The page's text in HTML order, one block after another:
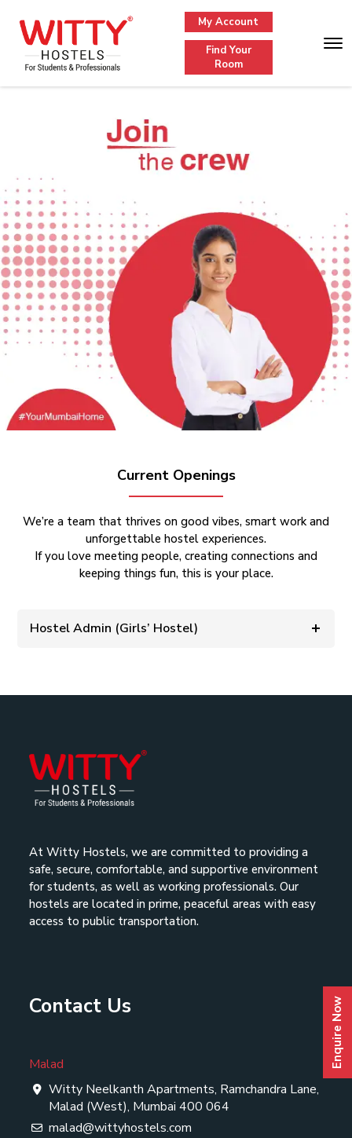
My Account
Find Your
Room
Current Openings
We’re a team that thrives on good vibes, smart work and
unforgettable hostel experiences.
If you love meeting people, creating connections and
keeping things fun, this is your place.
Hostel Admin (Girls’ Hostel)
Enquire Now
At Witty Hostels, we are committed to providing a
safe, secure, comfortable, and supportive environment
for students, as well as working professionals. Our
hostels are located in prime, peaceful areas with easy
access to public transportation.
Contact Us
Malad
Witty Neelkanth Apartments, Ramchandra Lane,
Malad (West), Mumbai 400 064
malad@wittyhostels.com